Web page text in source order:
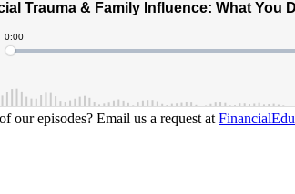
our episodes? Email us a request at